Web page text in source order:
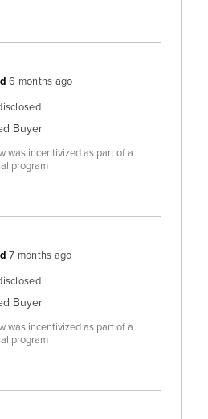
6 months ago
Buyer
was incentivized as part of a
program
7 months ago
Buyer
was incentivized as part of a
program